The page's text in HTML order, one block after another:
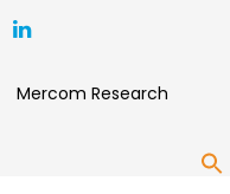
Mercom Research